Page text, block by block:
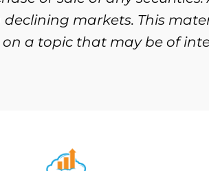
markets. This
a topic that may be of